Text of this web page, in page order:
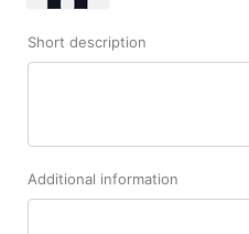
Short description
Additional information